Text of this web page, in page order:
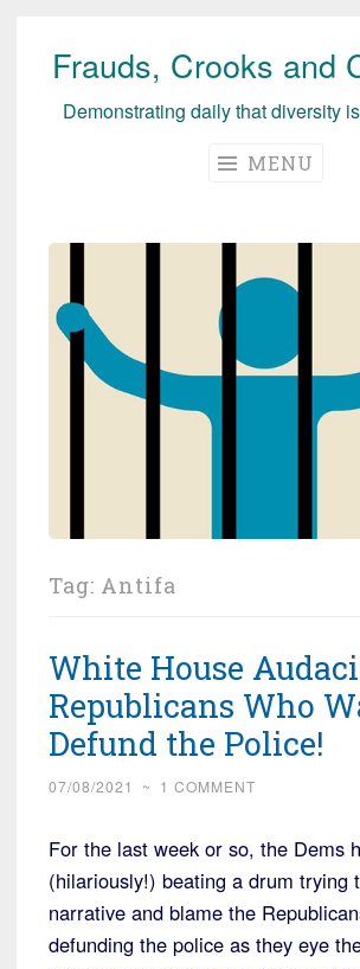
Skip
Frauds, Crooks and
Demonstrating daily that diversity
MENU
Tag: Antifa
White House
Republicans Who
Defund the Police!
07/08/2021 ~ 1 COMMENT
For the last week or so, the Dems
(hilariously!) beating a drum trying
narrative and blame the
defunding the police as they eye